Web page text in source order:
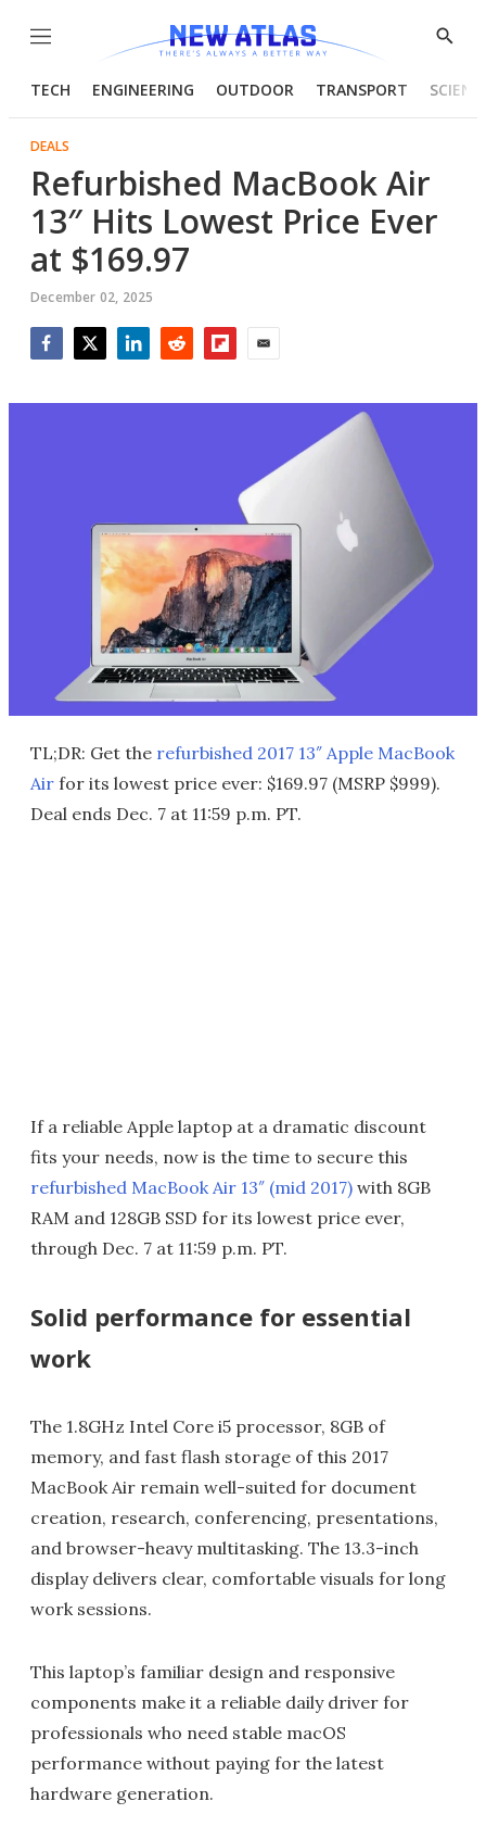
Menu
Show
TECH ENGINEERING OUTDOOR TRANSPORT
DEALS
Refurbished MacBook Air
13″ Hits Lowest Price Ever
at $169.97
December 02, 2025
TL;DR: Get the refurbished 2017 13″ Apple MacBook
Air for its lowest price ever: $169.97 (MSRP $999).
Deal ends Dec. 7 at 11:59 p.m. PT.
If a reliable Apple laptop at a dramatic discount
fits your needs, now is the time to secure this
refurbished MacBook Air 13″ (mid 2017) with 8GB
RAM and 128GB SSD for its lowest price ever,
through Dec. 7 at 11:59 p.m. PT.
Solid performance for essential
work
The 1.8GHz Intel Core i5 processor, 8GB of
memory, and fast flash storage of this 2017
MacBook Air remain well-suited for document
creation, research, conferencing, presentations,
and browser-heavy multitasking. The 13.3-inch
display delivers clear, comfortable visuals for long
work sessions.
This laptop’s familiar design and responsive
components make it a reliable daily driver for
professionals who need stable macOS
performance without paying for the latest
hardware generation.